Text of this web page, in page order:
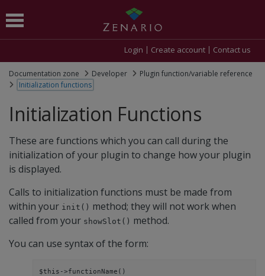
Login Create account Contact us
Documentation zone Developer
Plugin function/variable reference
Initialization functions
Initialization Functions
These are functions which you can call during the
initialization of your plugin to change how your plugin
is displayed.
Calls to initialization functions must be made from
within your init() method; they will not work when
called from your showSlot() method.
You can use syntax of the form:
$this->functionName()